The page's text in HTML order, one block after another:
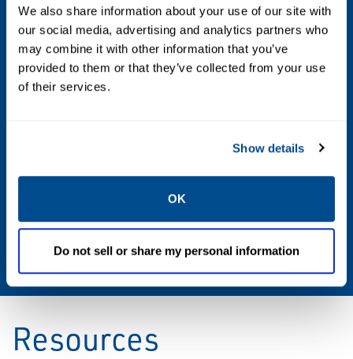
We also share information about your use of our site with
our social media, advertising and analytics partners who
may combine it with other information that you’ve
provided to them or that they’ve collected from your use
of their services.
Show details
OK
Do not sell or share my personal information
32 mm, 50 mm, 63 mm, 80 mm, 100 mm
Operating Environment
Washdown, Outdoor, Indoor, Corrosive
25 mm Max., 50 mm Max., 80 mm Max., 100
mm Max., 160 mm, 200 mm Max., 320 mm
Max., 400 mm Max., 500 mm Max., 630 mm
Max., 700 mm Max., 900 mm Max., 1000 mm
Max., 1500 mm Max.
Resources